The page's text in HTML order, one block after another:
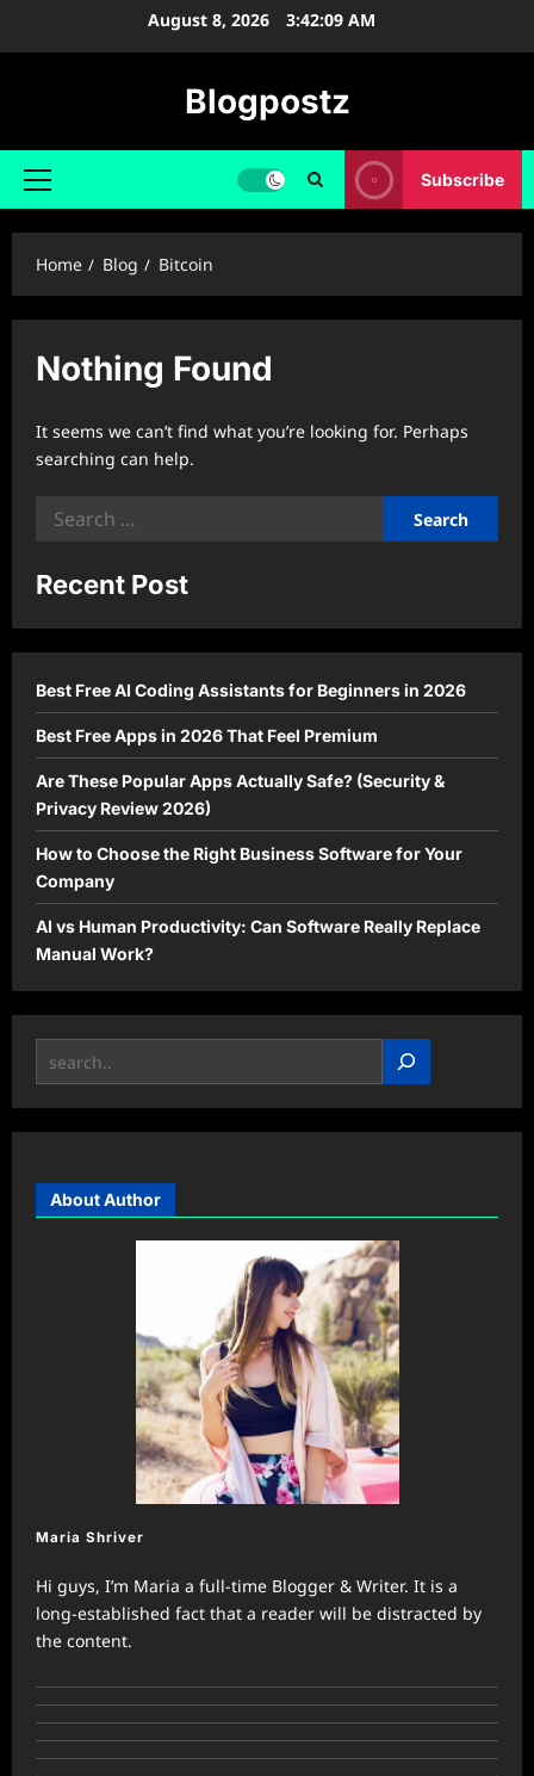
August 8, 2026 3:42:09 AM
Blogpostz
Primary
Subscribe
Home Blog Bitcoin
Nothing Found
It seems we can’t find what you’re looking for. Perhaps
searching can help.
Search
Recent Post
Best Free AI Coding Assistants for Beginners in 2026
Best Free Apps in 2026 That Feel Premium
Are These Popular Apps Actually Safe? (Security &
Privacy Review 2026)
How to Choose the Right Business Software for Your
Company
AI vs Human Productivity: Can Software Really Replace
Manual Work?
Search
About Author
Maria Shriver
Hi guys, I’m Maria a full-time Blogger & Writer. It is a
long-established fact that a reader will be distracted by
the content.